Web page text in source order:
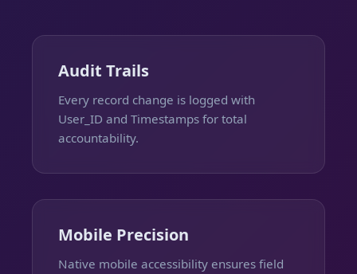
Audit Trails
Every record change is logged with
User_ID and Timestamps for total
accountability.
Mobile Precision
Native mobile accessibility ensures field